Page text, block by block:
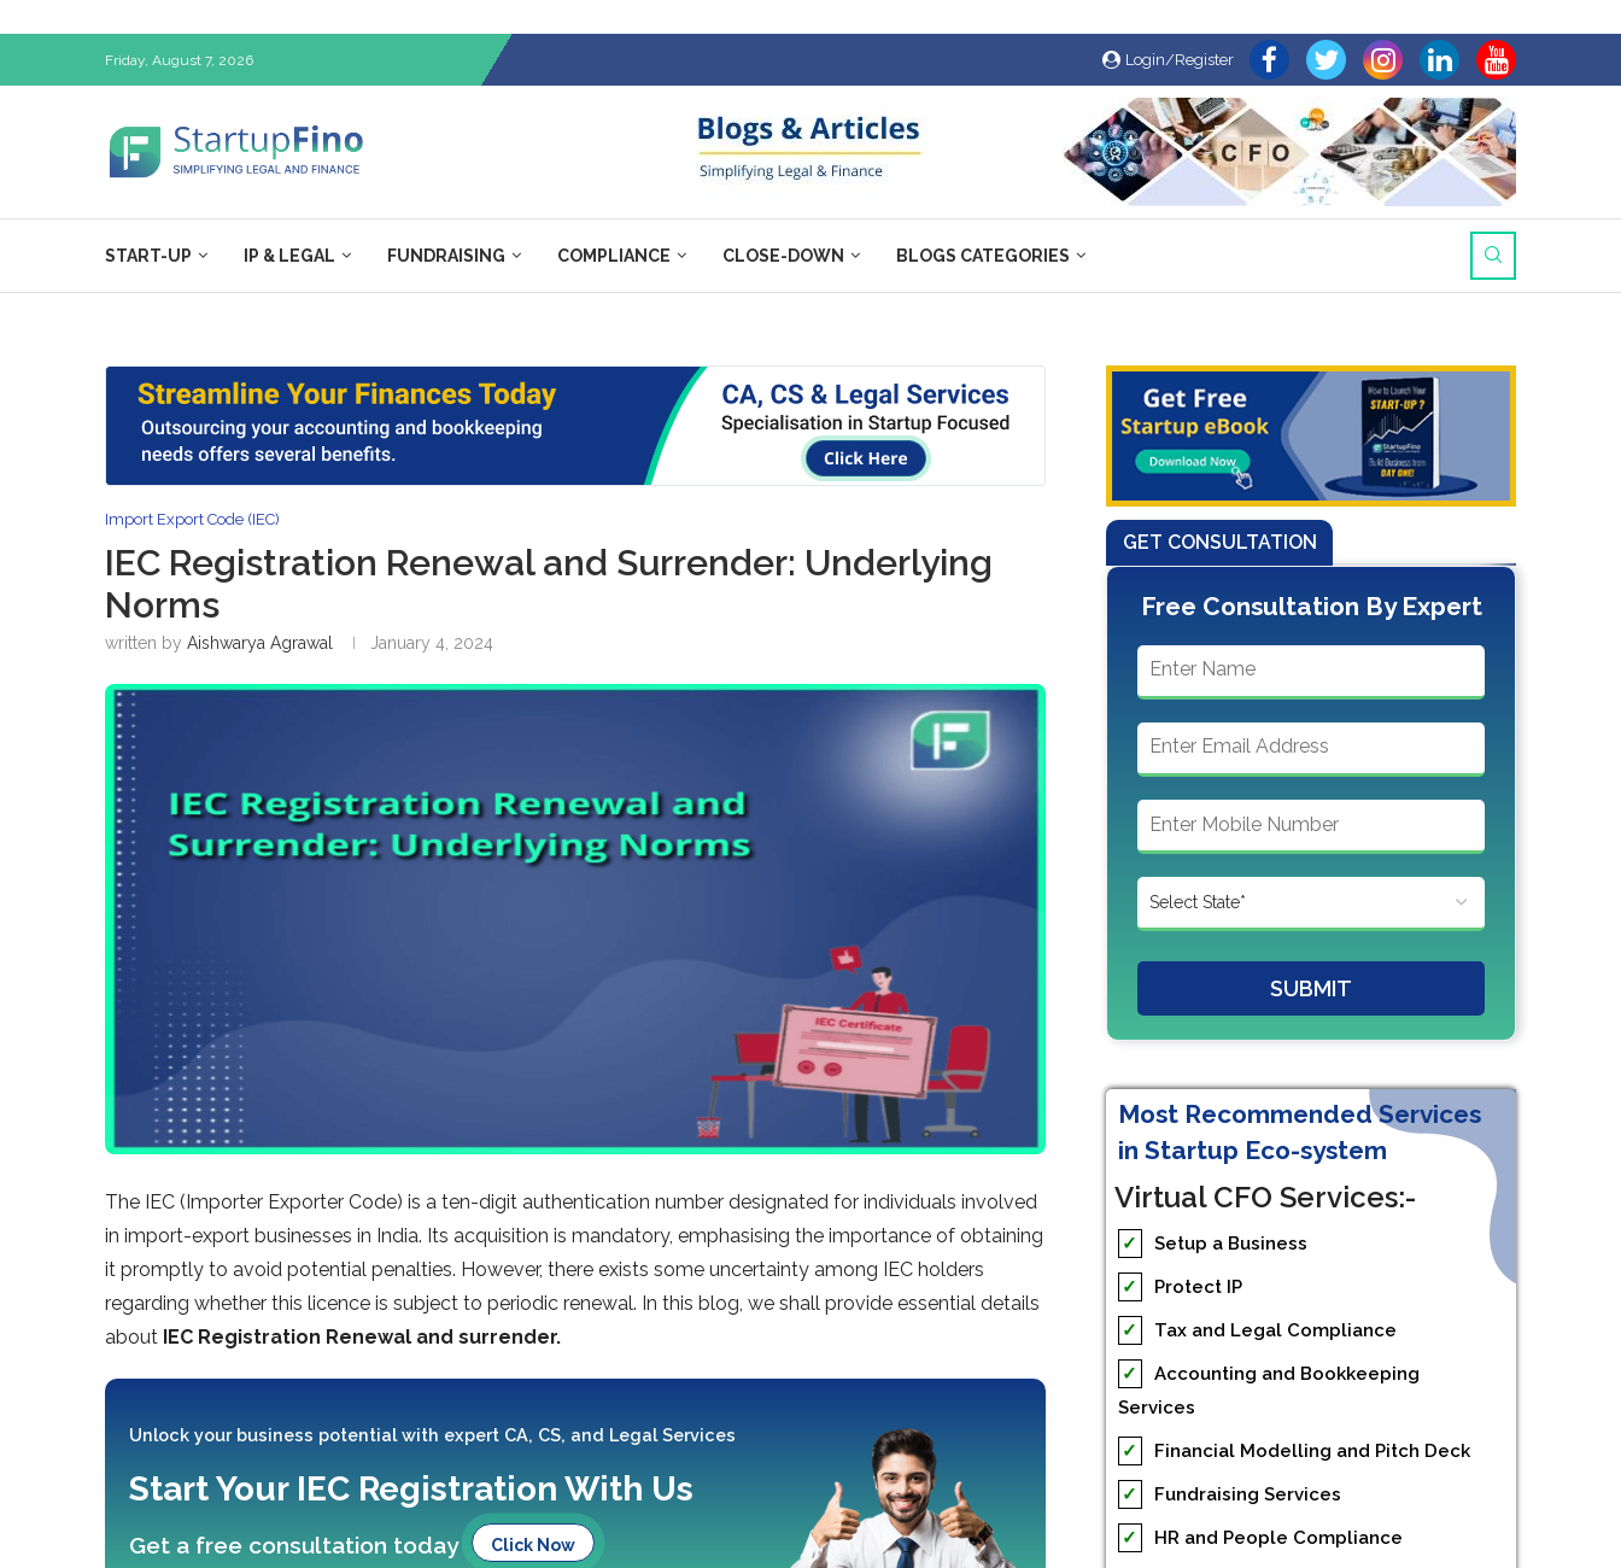
Friday, August 7, 2026 Login/Register
START-UP IP & LEGAL FUNDRAISING COMPLIANCE CLOSE-DOWN BLOGS CATEGORIES
Import Export Code (IEC)
IEC Registration Renewal and Surrender: Underlying
Norms
written by Aishwarya Agrawal January 4, 2024
The IEC (Importer Exporter Code) is a ten-digit authentication number designated for individuals involved
in import-export businesses in India. Its acquisition is mandatory, emphasising the importance of obtaining
it promptly to avoid potential penalties. However, there exists some uncertainty among IEC holders
regarding whether this licence is subject to periodic renewal. In this blog, we shall provide essential details
about IEC Registration Renewal and surrender.
Unlock your business potential with expert CA, CS, and Legal Services
Start Your IEC Registration With Us
Get a free consultation today Click Now
GET CONSULTATION
Free Consultation By Expert
SUBMIT
Most Recommended Services
in Startup Eco-system
Virtual CFO Services:-
✓
Setup a Business
✓
Protect IP
✓
Tax and Legal Compliance
✓
Accounting and Bookkeeping
Services
✓
Financial Modelling and Pitch Deck
✓
Fundraising Services
✓
HR and People Compliance